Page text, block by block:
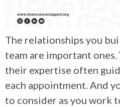
The relationships you
team are important ones.
their expertise often
each appointment. And
to consider as you work